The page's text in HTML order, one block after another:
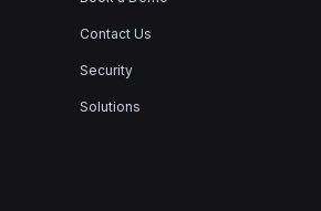
Contact Us
Security
Solutions